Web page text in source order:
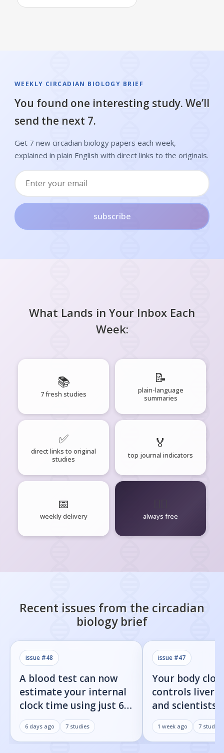
WEEKLY CIRCADIAN BIOLOGY BRIEF
You found one interesting study. We’ll
send the next 7.
Get 7 new circadian biology papers each week,
explained in plain English with direct links to the originals.
subscribe
What Lands in Your Inbox Each
Week:
📚
7 fresh studies
📝
plain-language
summaries
✅
direct links to original
studies
🏅
top journal indicators
📅
weekly delivery always free
Recent issues from the circadian
biologybrief
issue #48
A blood test can now
estimate your internal
clock time using just 60
proteins
6 days ago 7 studies
issue #47
Your body
controls liver
and scientists
found the on/
1 week ago 7 studies